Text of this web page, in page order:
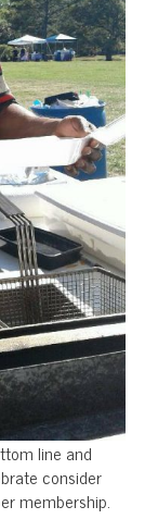
line and
consider
membership.